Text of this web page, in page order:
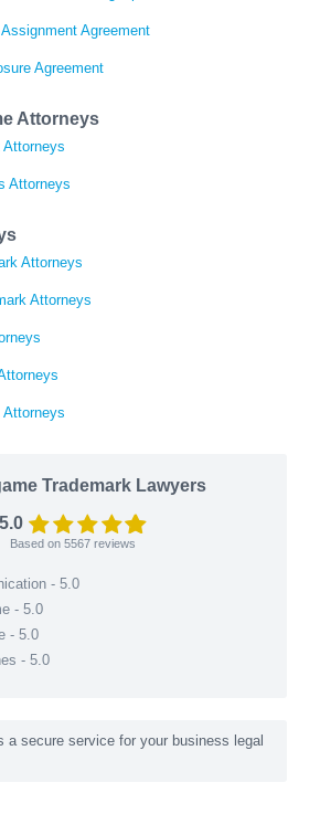
Agreement
Agreement
Attorneys
Attorneys
Attorneys
Attorneys
Attorneys
Attorneys
Trademark Lawyers
5.0
Based on 5567 reviews
- 5.0
- 5.0
- 5.0
- 5.0
a secure service for your business legal